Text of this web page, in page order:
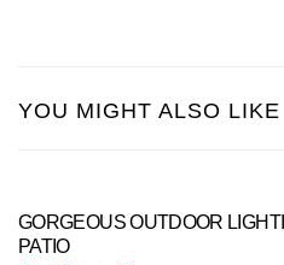
YOU MIGHT ALSO LIKE
GORGEOUS OUTDOOR
PATIO